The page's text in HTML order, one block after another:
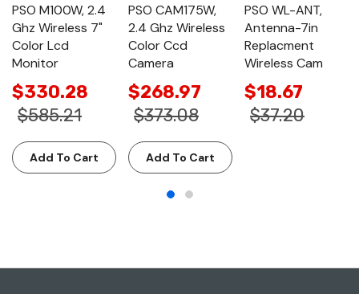
PSO M100W, 2.4
Ghz Wireless 7"
Color Lcd
Monitor
$330.28
$585.21
Add To Cart
PSO CAM175W,
2.4 Ghz Wireless
Color Ccd
Camera
$268.97
$373.08
Add To Cart
PSO WL-ANT,
Antenna-7in
Replacment
Wireless Cam
$18.67
$37.20